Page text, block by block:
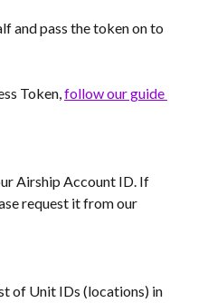
and pass the token on to
Token, follow our guide
Airship Account ID. If
request it from our
of Unit IDs (locations) in